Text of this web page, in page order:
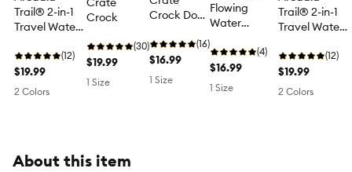
Trail® 2-in-1
Travel Water
Food
Dispenser,
Berry/Blue,
(12)
$19.99
2 Colors
Crock
(30)
$19.99
1 Size
Crock Dog
Holds 20 FL
OZ, For
Dogs Up To
(16)
$16.99
1 Size
Flowing
Water
Filter
Replacement
Cartridge, 4
(4)
$16.99
1 Size
Trail® 2-in-1
Travel Water
Food
Dispenser,
Berry/Blue,
(12)
$19.99
2 Colors
About this item